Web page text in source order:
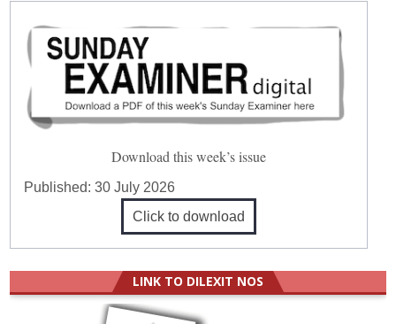
Download this week’s issue
Published:30 July 2026
Click to download
LINK TO DILEXIT NOS